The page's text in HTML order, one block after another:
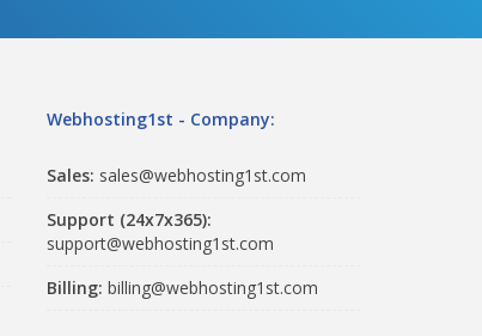
Webhosting1st - Company:
Sales: sales@webhosting1st.com
Support (24x7x365):
support@webhosting1st.com
Billing: billing@webhosting1st.com